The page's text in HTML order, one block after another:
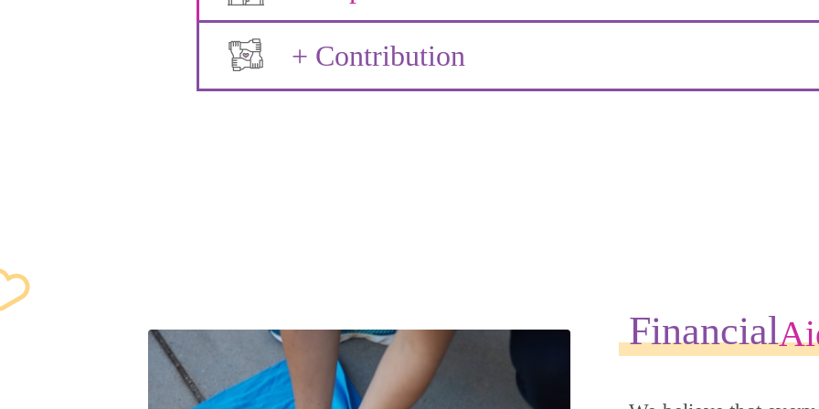
+ Contribution
Financial